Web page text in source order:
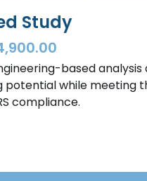
Study
based analysis
potential while meeting
compliance.